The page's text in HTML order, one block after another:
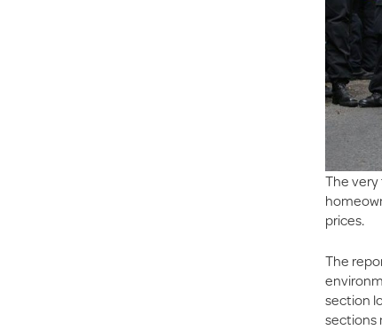
The
prices.
The
section
sections